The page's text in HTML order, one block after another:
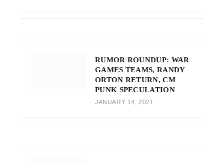
RUMOR ROUNDUP: WAR
GAMES TEAMS, RANDY
ORTON RETURN, CM
PUNK SPECULATION
JANUARY 14, 2021